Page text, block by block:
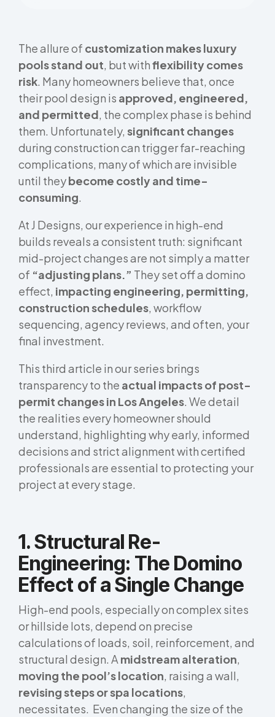
The allure of customization makes luxury
pools stand out, but withflexibility comes
risk. Many homeowners believe that, once
their pool design is approved, engineered,
and permitted, the complex phase is behind
them. Unfortunately, significant changes
during construction can trigger far-reaching
complications, many of which are invisible
until theybecome costly and time-
consuming.
At J Designs, our experience in high-end
builds reveals a consistent truth: significant
mid-project changes are not simply a matter
of “adjusting plans.” They set off a domino
effect, impacting engineering, permitting,
construction schedules, workflow
sequencing, agency reviews, and often, your
final investment.
This third article in our series brings
transparency to the actual impacts of post-
permit changes in Los Angeles. We detail
the realities every homeowner should
understand, highlighting why early, informed
decisions and strict alignment with certified
professionals are essential to protecting your
project at every stage.
1. Structural Re-
Engineering: The Domino
Effect of a Single Change
High-end pools, especially on complex sites
or hillside lots, depend on precise
calculations of loads, soil, reinforcement, and
structural design. A midstream alteration,
moving the pool’s location, raising a wall,
revising steps or spa locations,
necessitates. Even changing the size of the